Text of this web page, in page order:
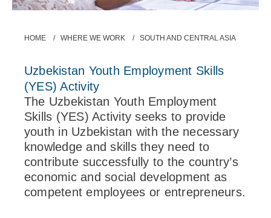
Breadcrumb
HOME WHERE WE WORK SOUTH AND CENTRAL ASIA
Uzbekistan Youth Employment Skills
(YES) Activity
The Uzbekistan Youth Employment
Skills (YES) Activity seeks to provide
youth in Uzbekistan with the necessary
knowledge and skills they need to
contribute successfully to the country’s
economic and social development as
competent employees or entrepreneurs.